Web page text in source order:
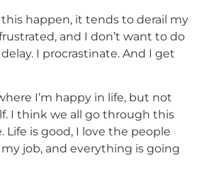
happen, it tends to derail my
and I don’t want to do
I procrastinate. And I get
I’m happy in life, but not
I think we all go through this
is good, I love the people
job, and everything is going